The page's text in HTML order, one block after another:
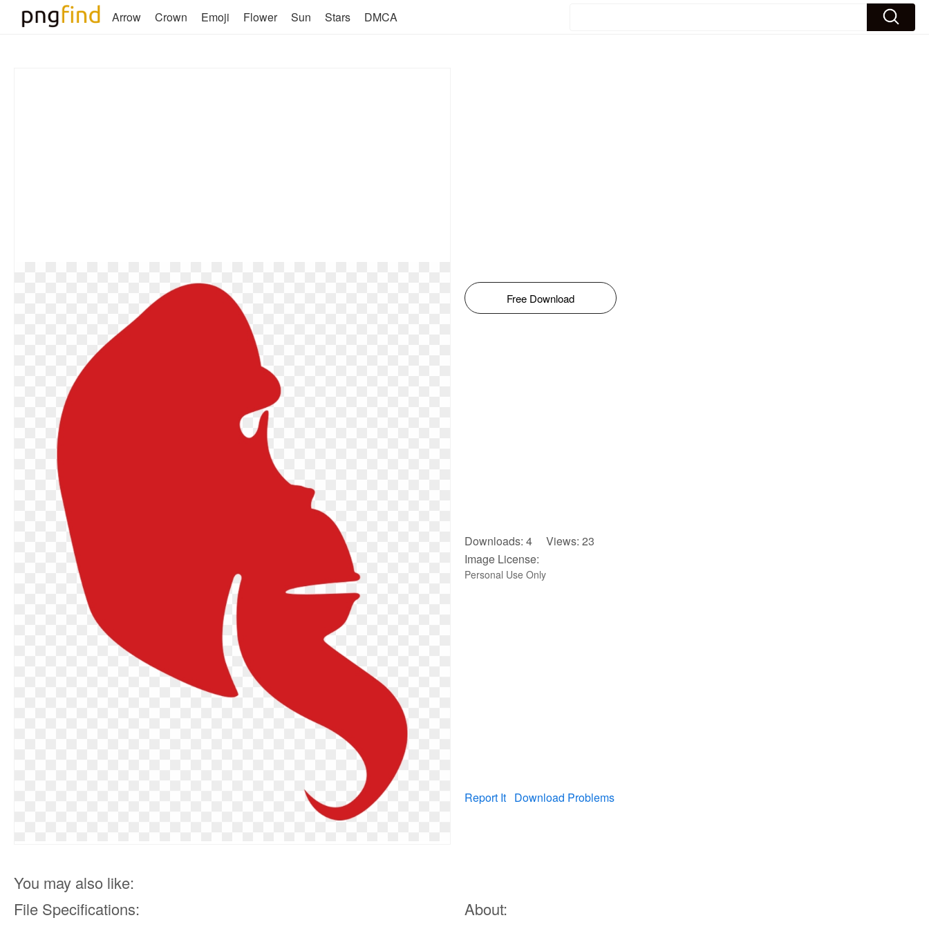
Arrow Crown Emoji Flower Sun Stars DMCA
Free Download
Downloads: 4 Views: 23
Image License:
Personal Use Only
Report It Download Problems
You may also like:
File Specifications:
About: